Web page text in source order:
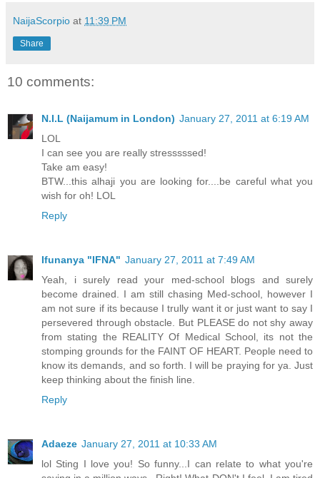
NaijaScorpio at 11:39 PM
Share
10 comments:
N.I.L (Naijamum in London) January 27, 2011 at 6:19 AM
LOL
I can see you are really stresssssed!
Take am easy!
BTW...this alhaji you are looking for....be careful what you
wish for oh! LOL
Reply
Ifunanya "IFNA" January 27, 2011 at 7:49 AM
Yeah, i surely read your med-school blogs and surely
become drained. I am still chasing Med-school, however I
am not sure if its because I trully want it or just want to say I
persevered through obstacle. But PLEASE do not shy away
from stating the REALITY Of Medical School, its not the
stomping grounds for the FAINT OF HEART. People need to
know its demands, and so forth. I will be praying for ya. Just
keep thinking about the finish line.
Reply
Adaeze January 27, 2011 at 10:33 AM
lol Sting I love you! So funny...I can relate to what you're